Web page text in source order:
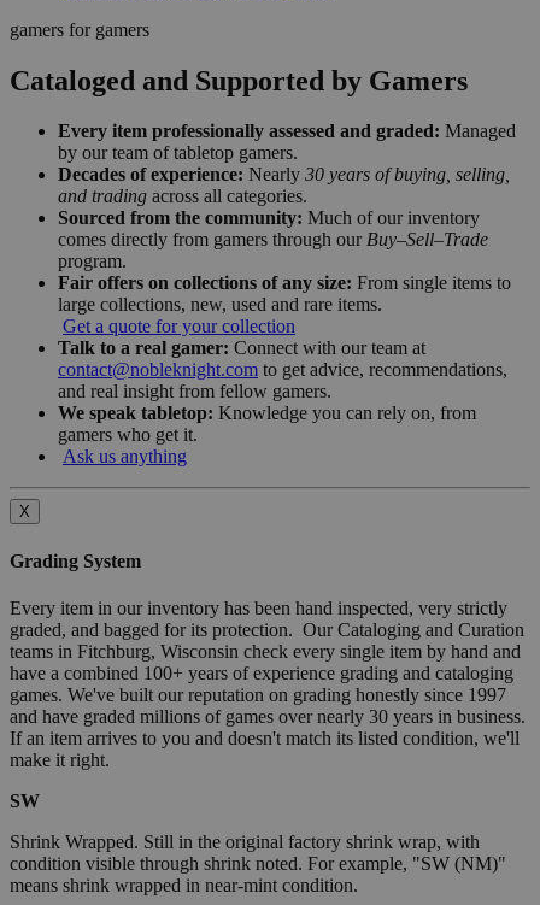
gamers for gamers
Cataloged and Supported by Gamers
Every item professionally assessed and graded: Managed
by our team of tabletop gamers.
Decades of experience: Nearly 30 years of buying, selling,
and trading across all categories.
Sourced from the community: Much of our inventory
comes directly from gamers through our Buy–Sell–Trade
program.
Fair offers on collections of any size: From single items to
large collections, new, used and rare items.
Get a quote for your collection
Talk to a real gamer: Connect with our team at
contact@nobleknight.com to get advice, recommendations,
and real insight from fellow gamers.
We speak tabletop: Knowledge you can rely on, from
gamers who get it.
Ask us anything
X
Grading System
Every item in our inventory has been hand inspected, very strictly
graded, and bagged for its protection. Our Cataloging and Curation
teams in Fitchburg, Wisconsin check every single item by hand and
have a combined 100+ years of experience grading and cataloging
games. We've built our reputation on grading honestly since 1997
and have graded millions of games over nearly 30 years in business.
If an item arrives to you and doesn't match its listed condition, we'll
make it right.
SW
Shrink Wrapped. Still in the original factory shrink wrap, with
condition visible through shrink noted. For example, "SW (NM)"
means shrink wrapped in near-mint condition.